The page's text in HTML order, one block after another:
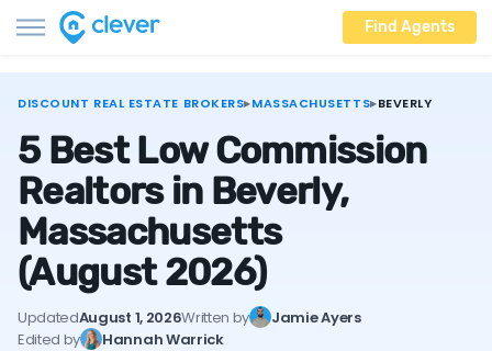
Find Agents
DISCOUNT REAL ESTATE BROKERS▸MASSACHUSETTS▸BEVERLY
5 Best Low Commission
Realtors in Beverly,
Massachusetts
(August 2026)
UpdatedAugust 1, 2026Written by
Jamie Ayers
Edited by
Hannah Warrick